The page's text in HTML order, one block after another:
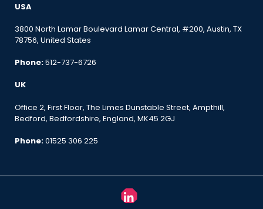
USA
3800 North Lamar Boulevard Lamar Central, #200, Austin, TX
78756, United States
Phone:512-737-6726
UK
Office 2, First Floor, The Limes Dunstable Street, Ampthill,
Bedford, Bedfordshire, England, MK45 2GJ
Phone:01525 306 225